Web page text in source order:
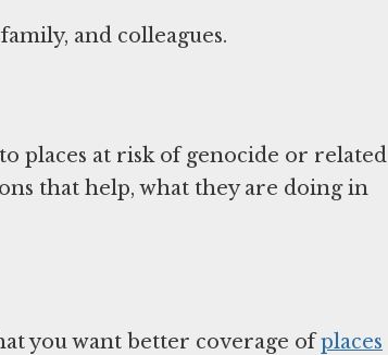
and colleagues.
places at risk of genocide or related
that help, what they are doing in
you want better coverage ofplaces